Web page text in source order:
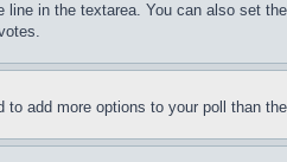
in the textarea. You can also set
add more options to your poll than